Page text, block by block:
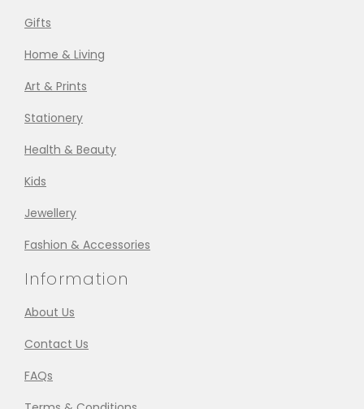
Gifts
Home & Living
Art & Prints
Stationery
Health & Beauty
Kids
Jewellery
Fashion & Accessories
Information
About Us
Contact Us
FAQs